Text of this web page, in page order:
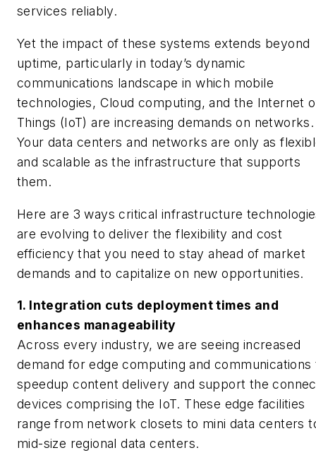
services reliably.
Yet the impact of these systems extends beyond
uptime, particularly in today’s dynamic
communications landscape in which mobile
technologies, Cloud computing, and the Internet
Things (IoT) are increasing demands on networks.
Your data centers and networks are only as
and scalable as the infrastructure that supports
them.
Here are 3 ways critical infrastructure
are evolving to deliver the flexibility and cost
efficiency that you need to stay ahead of market
demands and to capitalize on new opportunities.
1. Integration cuts deployment times and
enhances manageability
Across every industry, we are seeing increased
demand for edge computing and communications
speedup content delivery and support the
devices comprising the IoT. These edge facilities
range from network closets to mini data centers
mid-size regional data centers.